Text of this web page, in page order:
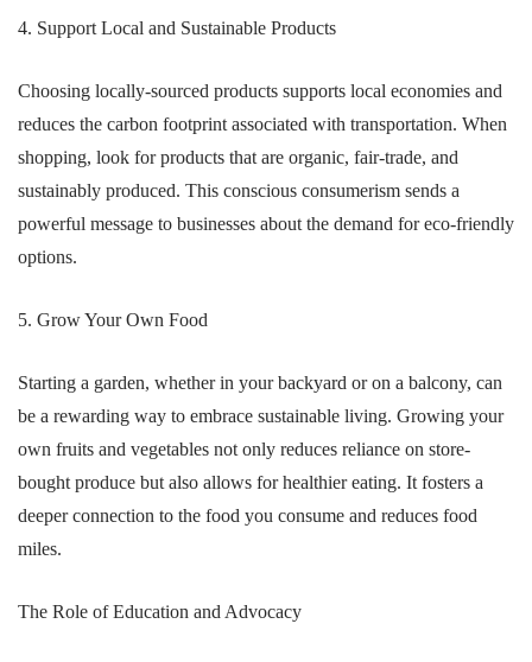
4. Support Local and Sustainable Products
Choosing locally-sourced products supports local economies and
reduces the carbon footprint associated with transportation. When
shopping, look for products that are organic, fair-trade, and
sustainably produced. This conscious consumerism sends a
powerful message to businesses about the demand for eco-friendly
options.
5. Grow Your Own Food
Starting a garden, whether in your backyard or on a balcony, can
be a rewarding way to embrace sustainable living. Growing your
own fruits and vegetables not only reduces reliance on store-
bought produce but also allows for healthier eating. It fosters a
deeper connection to the food you consume and reduces food
miles.
The Role of Education and Advocacy